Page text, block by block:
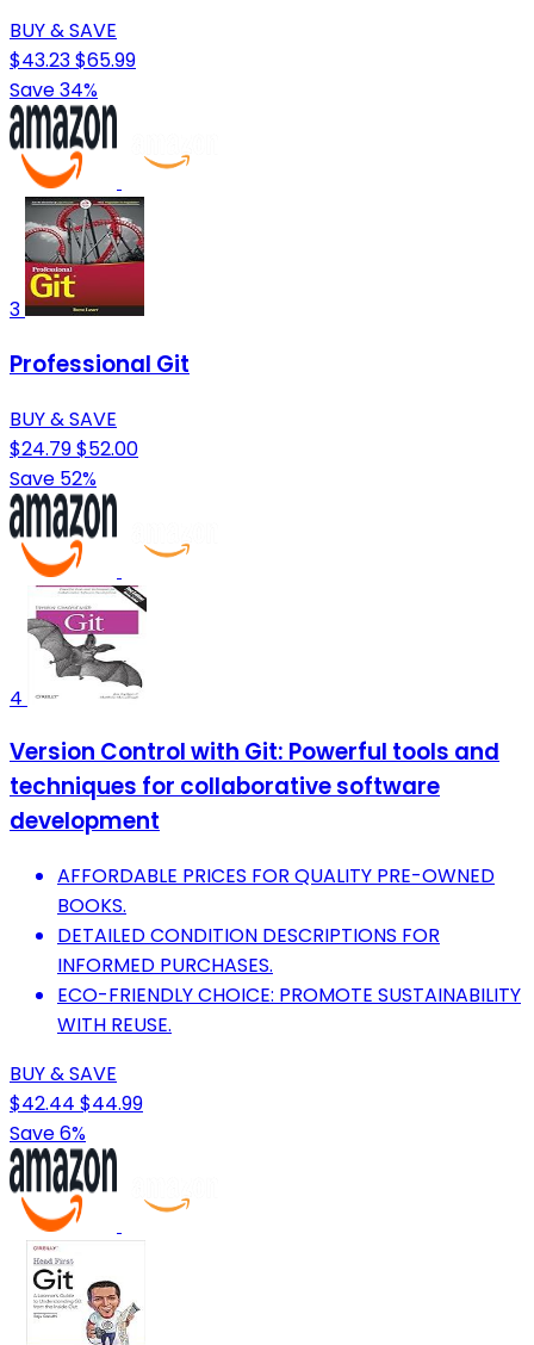
BUY & SAVE
$43.23$65.99
Save 34%
3
Professional Git
BUY & SAVE
$24.79$52.00
Save 52%
4
Version Control with Git: Powerful tools and
techniques for collaborative software
development
AFFORDABLE PRICES FOR QUALITY PRE-OWNED
BOOKS.
DETAILED CONDITION DESCRIPTIONS FOR
INFORMED PURCHASES.
ECO-FRIENDLY CHOICE: PROMOTE SUSTAINABILITY
WITH REUSE.
BUY & SAVE
$42.44 $44.99
Save 6%